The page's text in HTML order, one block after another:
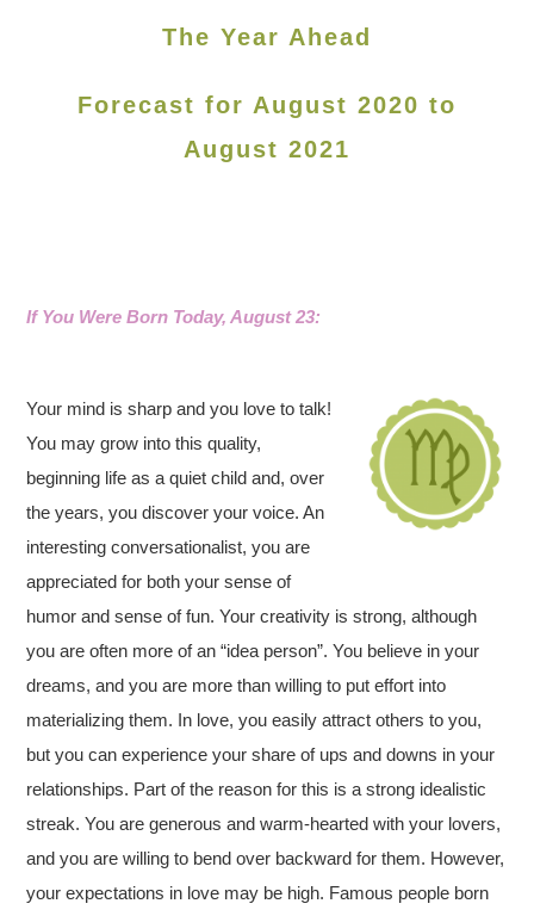
The Year Ahead
Forecast for August 2020 to
August 2021
If You Were Born Today, August 23:
Your mind is sharp and you love to talk!
You may grow into this quality,
beginning life as a quiet child and, over
the years, you discover your voice. An
interesting conversationalist, you are
appreciated for both your sense of
humor and sense of fun. Your creativity is strong, although
you are often more of an “idea person”. You believe in your
dreams, and you are more than willing to put effort into
materializing them. In love, you easily attract others to you,
but you can experience your share of ups and downs in your
relationships. Part of the reason for this is a strong idealistic
streak. You are generous and warm-hearted with your lovers,
and you are willing to bend over backward for them. However,
your expectations in love may be high. Famous people born